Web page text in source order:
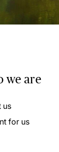
we are
us
for us